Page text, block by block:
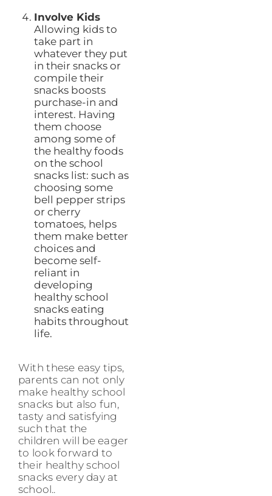
Involve Kids
Allowing kids to
take part in
whatever they put
in their snacks or
compile their
snacks boosts
purchase-in and
interest. Having
them choose
among some of
the healthy foods
on the school
snacks list: such as
choosing some
bell pepper strips
or cherry
tomatoes, helps
them make better
choices and
become self-
reliant in
developing
healthy school
snacks eating
habits throughout
life.
With these easy tips,
parents can not only
make healthy school
snacks but also fun,
tasty and satisfying
such that the
children will be eager
to look forward to
their healthy school
snacks every day at
school..